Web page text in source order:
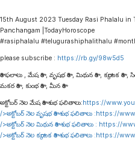
15th August 2023 Tuesday Rasi Phalalu in
Panchangam |TodayHoroscope
#rasiphalalu #telugurashiphalithalu
please subscribe : https://rb.gy/98w5d5
రాశి ఫలాలు , మేష రాశి , వృషభ రాశి , మిథున రాశి , కర్కాటక రాశి ,
మకర రాశి , కుంభ రాశి , మీన రాశి
అక్టోబర్ నెల మేష రాశి శుభ ఫలితాలు:https://
/>అక్టోబర్ నెల వృషభ రాశి శుభ ఫలితాలు :https://
/>అక్టోబర్ నెల మిథున రాశి శుభ ఫలితాలు : https://
/>అక్టోబర్ నెల కర్కాటక రాశి శుభ ఫలితాలు :https://